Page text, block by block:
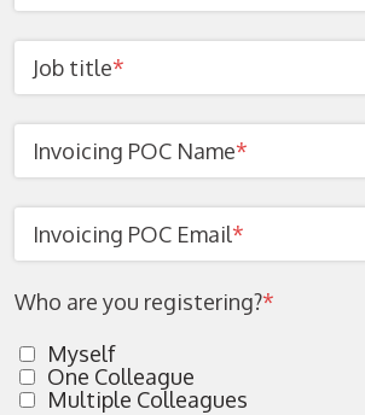
Job title*
Invoicing POC Name*
Invoicing POC Email*
Who are you registering?*
Myself
One Colleague
Multiple Colleagues